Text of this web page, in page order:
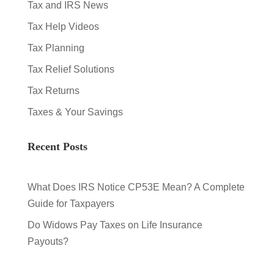
Tax and IRS News
Tax Help Videos
Tax Planning
Tax Relief Solutions
Tax Returns
Taxes & Your Savings
Recent Posts
What Does IRS Notice CP53E Mean? A Complete
Guide for Taxpayers
Do Widows Pay Taxes on Life Insurance
Payouts?